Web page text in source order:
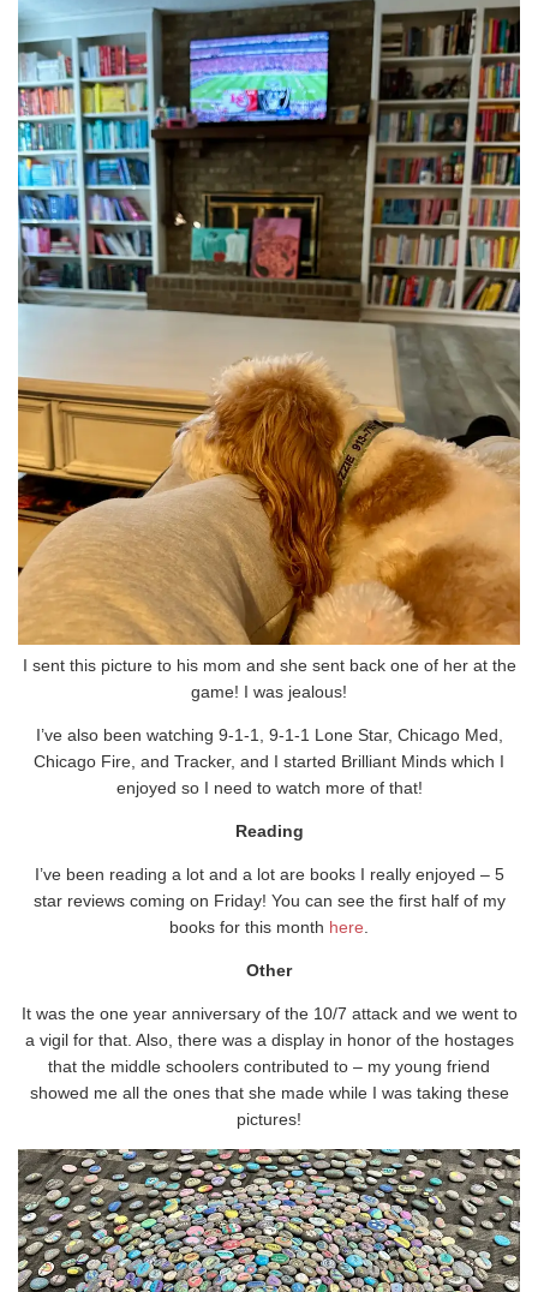
I sent this picture to his mom and she sent back one of her at the
game! I was jealous!
I’ve also been watching 9-1-1, 9-1-1 Lone Star, Chicago Med,
Chicago Fire, and Tracker, and I started Brilliant Minds which I
enjoyed so I need to watch more of that!
Reading
I’ve been reading a lot and a lot are books I really enjoyed – 5
star reviews coming on Friday! You can see the first half of my
books for this month here.
Other
It was the one year anniversary of the 10/7 attack and we went to
a vigil for that. Also, there was a display in honor of the hostages
that the middle schoolers contributed to – my young friend
showed me all the ones that she made while I was taking these
pictures!